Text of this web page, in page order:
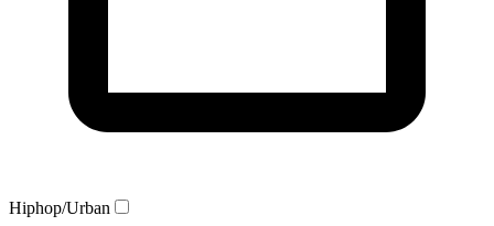
Hiphop/Urban